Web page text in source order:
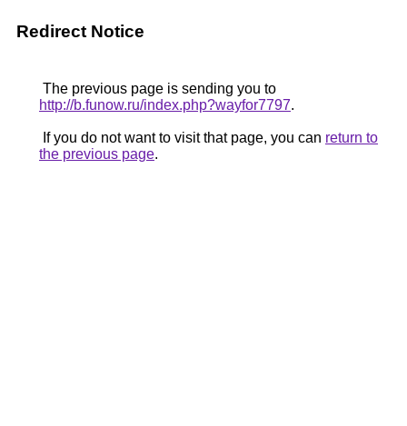
Redirect Notice
The previous page is sending you to
http://b.funow.ru/index.php?wayfor7797.
If you do not want to visit that page, you can return to
the previous page.